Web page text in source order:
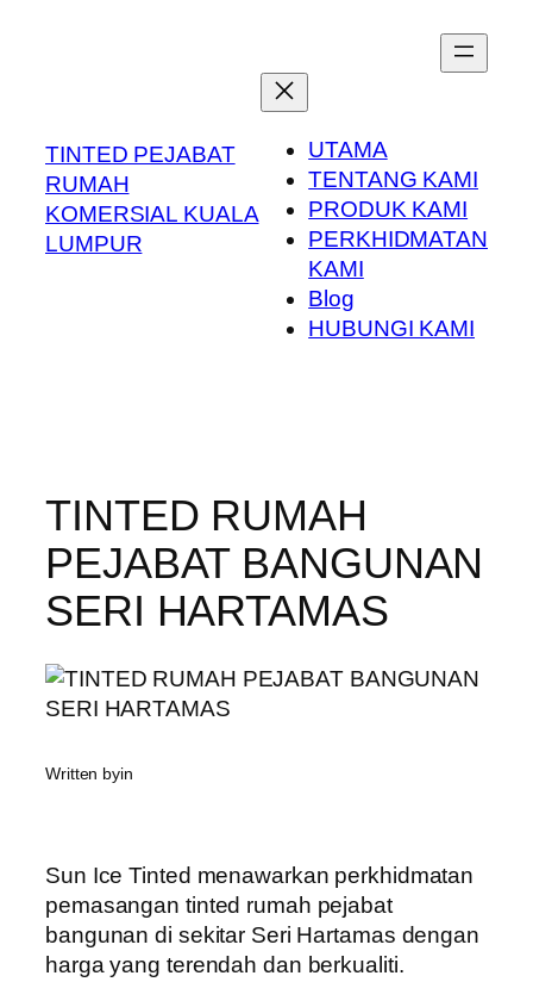
TINTED PEJABAT
RUMAH
KOMERSIAL KUALA
LUMPUR
UTAMA
TENTANG KAMI
PRODUK KAMI
PERKHIDMATAN
KAMI
Blog
HUBUNGI KAMI
TINTED RUMAH
PEJABAT BANGUNAN
SERI HARTAMAS
Written byin
Sun Ice Tinted menawarkan perkhidmatan
pemasangan tinted rumah pejabat
bangunan di sekitar Seri Hartamas dengan
harga yang terendah dan berkualiti.